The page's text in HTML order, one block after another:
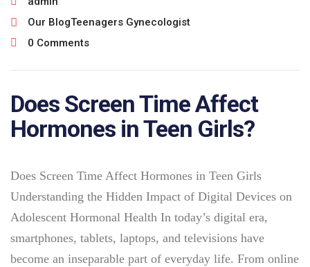
Our BlogTeenagers Gynecologist
0 Comments
Does Screen Time Affect
Hormones in Teen Girls?
Does Screen Time Affect Hormones in Teen Girls
Understanding the Hidden Impact of Digital Devices on
Adolescent Hormonal Health In today’s digital era,
smartphones, tablets, laptops, and televisions have
become an inseparable part of everyday life. From online